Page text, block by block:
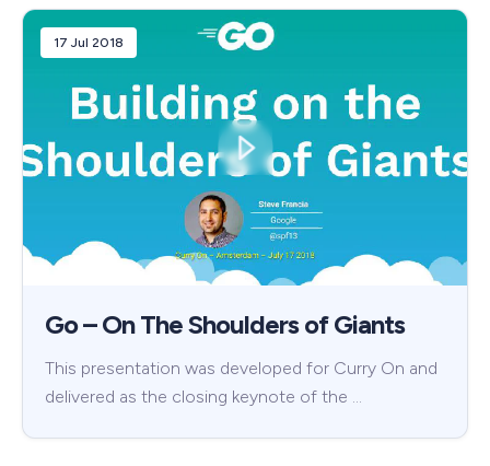
17 Jul 2018
Go – On The Shoulders of Giants
This presentation was developed for Curry On and
delivered as the closing keynote of the …